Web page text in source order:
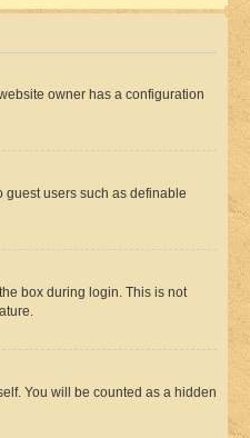
owner has a configuration
guest users such as definable
box during login. This is not
You will be counted as a hidden